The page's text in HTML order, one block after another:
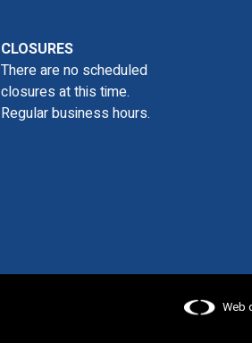
CLOSURES
There are no scheduled
closures at this time.
Regular business hours.
Web